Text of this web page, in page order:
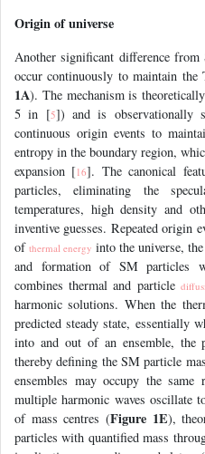
Origin of universe
Another significant difference
occur continuously to maintain the
1A). The mechanism is
5 in [5]) and is observationally
continuous origin events to
entropy in the boundary region,
expansion [16]. The canonical
particles, eliminating the
temperatures, high density and
inventive guesses. Repeated origin
of thermal energy into the universe,
and formation of SM particles
combines thermal and particle
harmonic solutions. When the
predicted steady state, essentially
into and out of an ensemble, the
thereby defining the SM particle
ensembles may occupy the
multiple harmonic waves oscillate
of mass centres (Figure 1E),
particles with quantified mass